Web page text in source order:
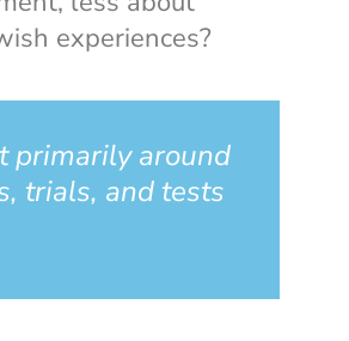
experiences?
primarily around
trials, and tests